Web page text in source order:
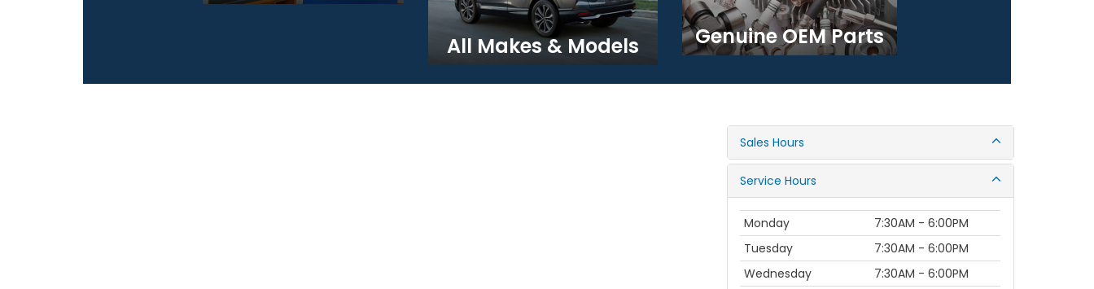
All Makes & Models Genuine OEM Parts
Sales Hours
Service Hours
Monday
7:30AM - 6:00PM
Tuesday
7:30AM - 6:00PM
Wednesday
7:30AM - 6:00PM